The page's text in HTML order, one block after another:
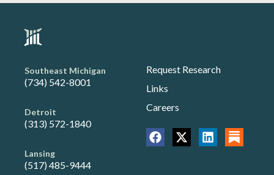
Southeast Michigan
(734) 542-8001
Detroit
(313) 572-1840
Lansing
(517) 485-9444
Request Research
Links
Careers